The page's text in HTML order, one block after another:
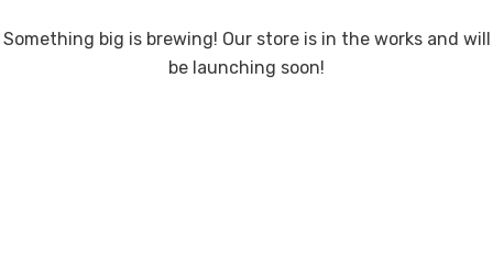
Something big is brewing! Our store is in the works and will
be launching soon!